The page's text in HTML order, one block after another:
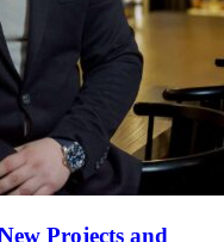
Projects and